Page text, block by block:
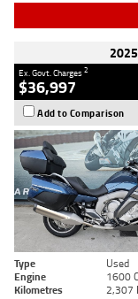
Ex. Govt. Charges2
$36,997
Add to Comparison
Type Used
Engine
1600
Kilometres
2,307